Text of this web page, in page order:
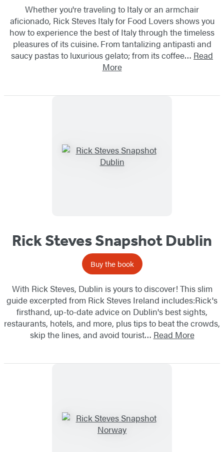
Whether you're traveling to Italy or an armchair
aficionado, Rick Steves Italy for Food Lovers shows you
how to experience the best of Italy through the timeless
pleasures of its cuisine. From tantalizing antipasti and
saucy pastas to luxurious gelato; from its coffee… Read
More
Rick Steves Snapshot Dublin
Buy the book
With Rick Steves, Dublin is yours to discover! This slim
guide excerpted from Rick Steves Ireland includes:Rick's
firsthand, up-to-date advice on Dublin's best sights,
restaurants, hotels, and more, plus tips to beat the crowds,
skip the lines, and avoid tourist… Read More